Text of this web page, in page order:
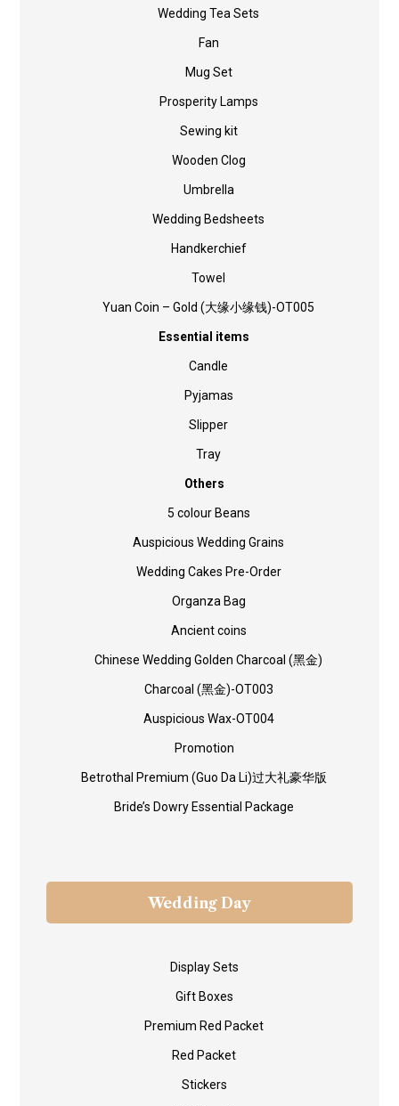
Wedding Tea Sets
Fan
Mug Set
Prosperity Lamps
Sewing kit
Wooden Clog
Umbrella
Wedding Bedsheets
Handkerchief
Towel
Yuan Coin – Gold (大缘小缘钱)-OT005
Essential items
Candle
Pyjamas
Slipper
Tray
Others
5 colour Beans
Auspicious Wedding Grains
Wedding Cakes Pre-Order
Organza Bag
Ancient coins
Chinese Wedding Golden Charcoal (黑金)
Charcoal (黑金)-OT003
Auspicious Wax-OT004
Promotion
Betrothal Premium (Guo Da Li)过大礼豪华版
Bride’s Dowry Essential Package
Wedding Day
Display Sets
Gift Boxes
Premium Red Packet
Red Packet
Stickers